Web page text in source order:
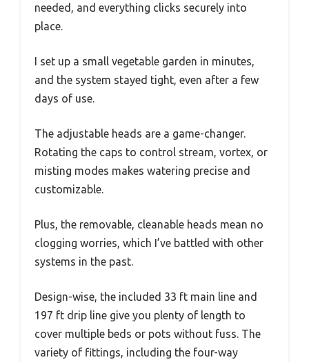
needed, and everything clicks securely into
place.
I set up a small vegetable garden in minutes,
and the system stayed tight, even after a few
days of use.
The adjustable heads are a game-changer.
Rotating the caps to control stream, vortex, or
misting modes makes watering precise and
customizable.
Plus, the removable, cleanable heads mean no
clogging worries, which I’ve battled with other
systems in the past.
Design-wise, the included 33 ft main line and
197 ft drip line give you plenty of length to
cover multiple beds or pots without fuss. The
variety of fittings, including the four-way